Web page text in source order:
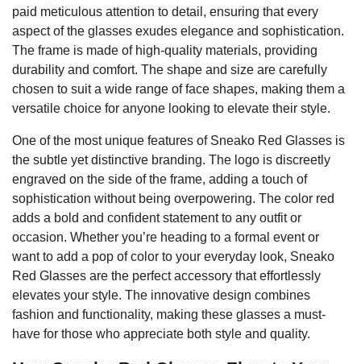
paid meticulous attention to detail, ensuring that every
aspect of the glasses exudes elegance and sophistication.
The frame is made of high-quality materials, providing
durability and comfort. The shape and size are carefully
chosen to suit a wide range of face shapes, making them a
versatile choice for anyone looking to elevate their style.
One of the most unique features of Sneako Red Glasses is
the subtle yet distinctive branding. The logo is discreetly
engraved on the side of the frame, adding a touch of
sophistication without being overpowering. The color red
adds a bold and confident statement to any outfit or
occasion. Whether you’re heading to a formal event or
want to add a pop of color to your everyday look, Sneako
Red Glasses are the perfect accessory that effortlessly
elevates your style. The innovative design combines
fashion and functionality, making these glasses a must-
have for those who appreciate both style and quality.